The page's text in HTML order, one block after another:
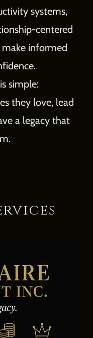
systems,
centered
informed
simple:
they love, lead
a legacy that